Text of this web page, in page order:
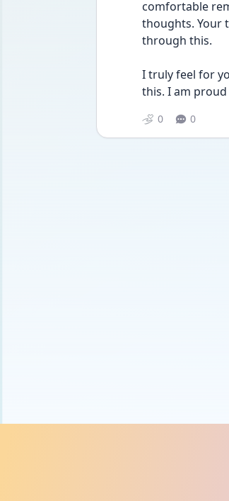
comfortable
thoughts. Your
through this.
I truly feel for
this. I am
0 0